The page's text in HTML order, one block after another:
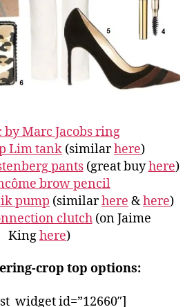
by Marc Jacobs ring
Lim tank (similarhere)
pants(great buyhere)
brow pencil
pump (similarhere &here)
clutch(on Jaime
Kinghere)
crop top options:
id=”12660″]